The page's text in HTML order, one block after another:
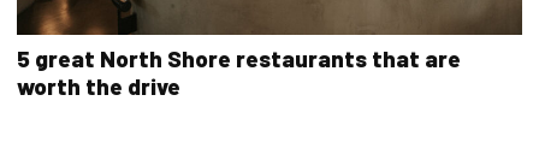
5 great North Shore restaurants that are
worth the drive